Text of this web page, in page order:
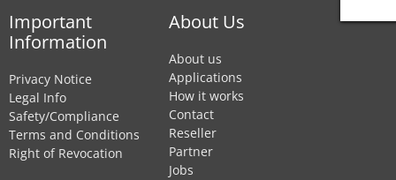
Important
Information
Privacy Notice
Legal Info
Safety/Compliance
Terms and Conditions
Right of Revocation
About Us
About us
Applications
How it works
Contact
Reseller
Partner
Jobs